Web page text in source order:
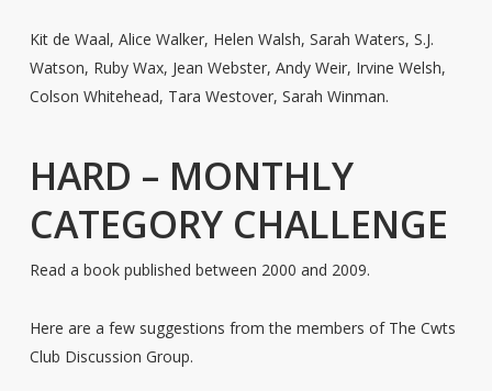
Kit de Waal, Alice Walker, Helen Walsh, Sarah Waters, S.J.
Watson, Ruby Wax, Jean Webster, Andy Weir, Irvine Welsh,
Colson Whitehead, Tara Westover, Sarah Winman.
HARD – MONTHLY
CATEGORY CHALLENGE
Read a book published between 2000 and 2009.
Here are a few suggestions from the members of The Cwts
Club Discussion Group.